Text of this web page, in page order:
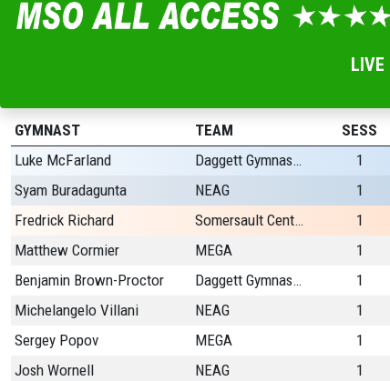
LIVE
GYMNAST TEAM SESS
Luke McFarland
Daggett Gymnastics 1
Syam Buradagunta
NEAG 1
Fredrick Richard
Somersault Center 1
Matthew Cormier
MEGA 1
Benjamin Brown-Proctor
Daggett Gymnastics 1
Michelangelo Villani
NEAG 1
Sergey Popov
MEGA 1
Josh Wornell
NEAG 1